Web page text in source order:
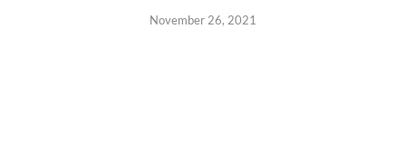
November 26, 2021